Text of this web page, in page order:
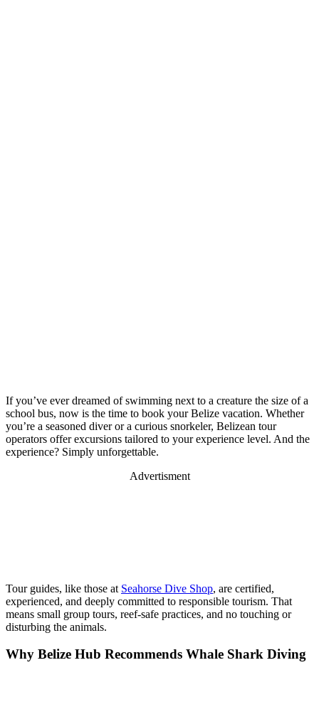
If you’ve ever dreamed of swimming next to a creature the size of a
school bus, now is the time to book your Belize vacation. Whether
you’re a seasoned diver or a curious snorkeler, Belizean tour
operators offer excursions tailored to your experience level. And the
experience? Simply unforgettable.
Advertisment
Tour guides, like those at Seahorse Dive Shop, are certified,
experienced, and deeply committed to responsible tourism. That
means small group tours, reef-safe practices, and no touching or
disturbing the animals.
Why Belize Hub Recommends Whale Shark Diving